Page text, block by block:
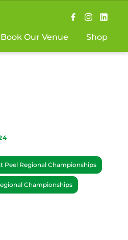
Book Our Venue Shop
Peel Regional Championships
Championships